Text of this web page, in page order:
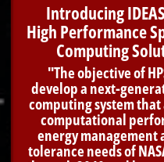
Introducing
High Performance
Computing
"The objective of
develop a next-
computing system that
computational
energy management
tolerance needs of